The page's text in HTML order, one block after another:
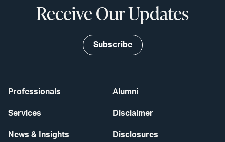
Professionals
Services
News & Insights
Alumni
Disclaimer
Disclosures
Receive Our Updates
Subscribe